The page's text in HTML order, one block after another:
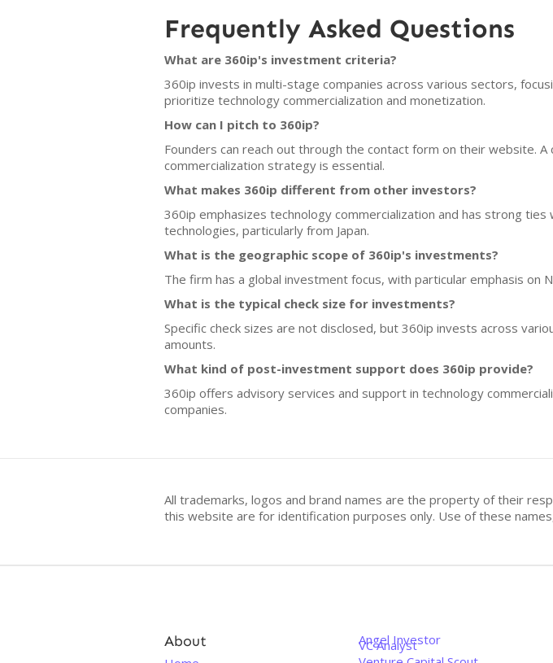
Frequently Asked Questions
What are 360ip's investment criteria?
360ip invests in multi-stage companies across various sectors,
prioritize technology commercialization and monetization.
How can I pitch to 360ip?
Founders can reach out through the contact form on their website.
commercialization strategy is essential.
What makes 360ip different from other investors?
360ip emphasizes technology commercialization and has strong
technologies, particularly from Japan.
What is the geographic scope of 360ip's investments?
The firm has a global investment focus, with particular emphasis on
What is the typical check size for investments?
Specific check sizes are not disclosed, but 360ip invests across
amounts.
What kind of post-investment support does 360ip provide?
360ip offers advisory services and support in technology
companies.
All trademarks, logos and brand names are the property of their
this website are for identification purposes only. Use of these
About Angel Investor
VC Analyst